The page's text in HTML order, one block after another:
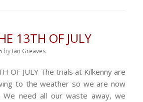
13TH OF JULY
by Ian Greaves
OF JULY The trials at Kilkenny are
to the weather so we are now
We need all our waste away, we